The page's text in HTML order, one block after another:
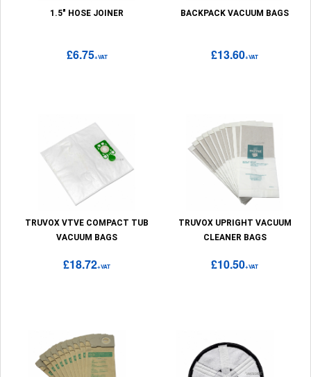
1.5" HOSE JOINER
£6.75+VAT
BACKPACK VACUUM BAGS
£13.60+VAT
TRUVOX VTVE COMPACT TUB
VACUUM BAGS
£18.72+VAT
TRUVOX UPRIGHT VACUUM
CLEANER BAGS
£10.50+VAT